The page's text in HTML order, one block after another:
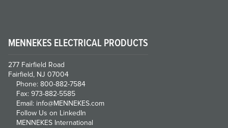
MENNEKES ELECTRICAL PRODUCTS
277 Fairfield Road
Fairfield, NJ 07004
Phone: 800-882-7584
Fax: 973-882-5585
Email: info@MENNEKES.com
Follow Us on LinkedIn
MENNEKES International